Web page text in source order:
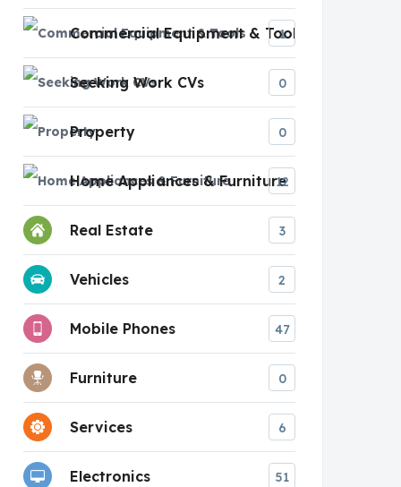
Commercial Equipment & Tools
1
Seeking Work CVs 0
Property 0
Home Appliances & Furniture
12
Real Estate 3
Vehicles 2
Mobile Phones 47
Furniture 0
Services 6
Electronics 51